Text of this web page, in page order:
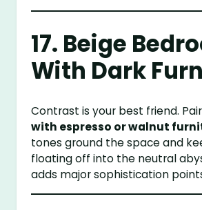
17. Beige
With Dark
Contrast is your best friend. Pair
with espresso or walnut
tones ground the space and
floating off into the neutral
adds major sophistication